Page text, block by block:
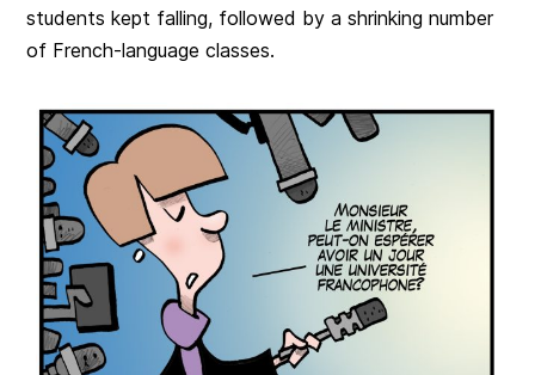
students kept falling, followed by a shrinking number
of French-language classes.